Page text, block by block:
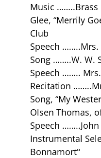
Music ……..Brass
Glee, “Merrily
Club
Speech ……..Mrs.
Song ……..W. W.
Speech ……..
Recitation
Song, “My
Olsen Thomas,
Speech ……..John
Instrumental
Bonnamort°